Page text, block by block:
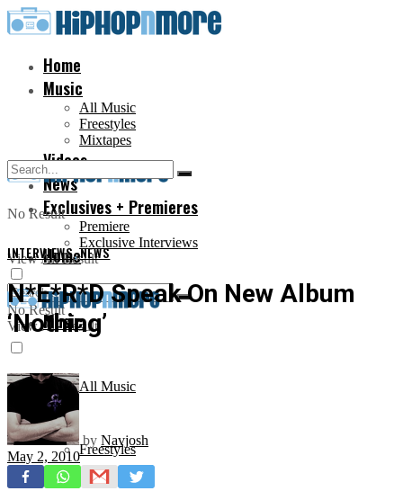
Home
Music
All Music
Freestyles
Mixtapes
Videos
News
Exclusives + Premieres
Premiere
Exclusive Interviews
No Result
View All Result
Home
Music
All Music
Freestyles
No Result
View All Result
INTERVIEWS,NEWS
N*E*R*D Speak On New Album
‘Nothing’
by Navjosh
May 2, 2010